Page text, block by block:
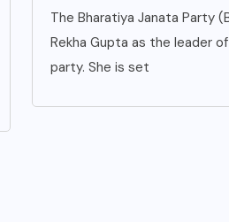
The Bharatiya Janata Party
Rekha Gupta as the leader
party. She is set
NCR’s New
Smart
Ghaziabad